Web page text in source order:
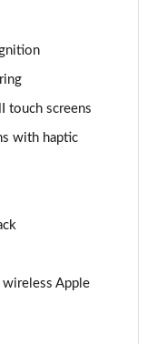
touch screens
with haptic
Apple